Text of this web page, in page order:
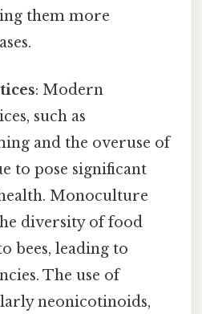
them more
: Modern
such as
and the overuse of
to pose significant
Monoculture
diversity of food
bees, leading to
The use of
neonicotinoids,